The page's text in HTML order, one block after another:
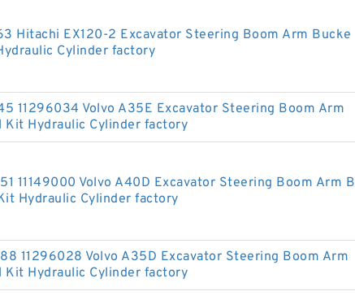
Hitachi EX120-2 Excavator Steering Boom Arm Bucke
Cylinder factory
11296034 Volvo A35E Excavator Steering Boom Arm
Kit Hydraulic Cylinder factory
11149000 Volvo A40D Excavator Steering Boom Arm B
Hydraulic Cylinder factory
11296028 Volvo A35D Excavator Steering Boom Arm
Kit Hydraulic Cylinder factory